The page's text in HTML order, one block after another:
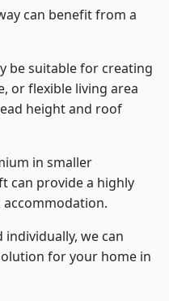
can benefit from a
be suitable for creating
or flexible living area
height and roof
in smaller
can provide a highly
individually, we can
for your home in